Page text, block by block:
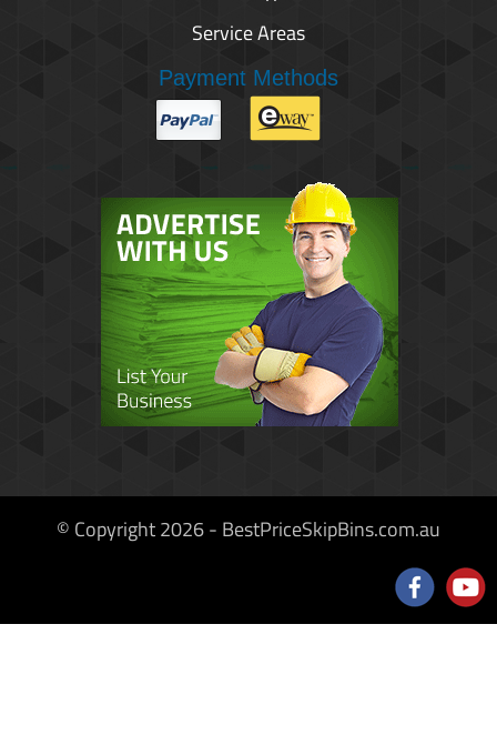
Service Areas
Payment Methods
© Copyright 2026 - BestPriceSkipBins.com.au